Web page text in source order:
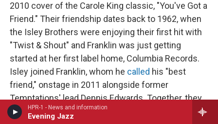
HPR-1 - News and information
Evening Jazz
2010 cover of the Carole King classic, "You've Got a
Friend." Their friendship dates back to 1962, when
the Isley Brothers were enjoying their first hit with
"Twist & Shout" and Franklin was just getting
started at her first label home, Columbia Records.
Isley joined Franklin, whom he called his "best
friend," onstage in 2011 alongside former
Temptations' lead Dennis Edwards. Together, they
performed "A Song For You" (written by Leon